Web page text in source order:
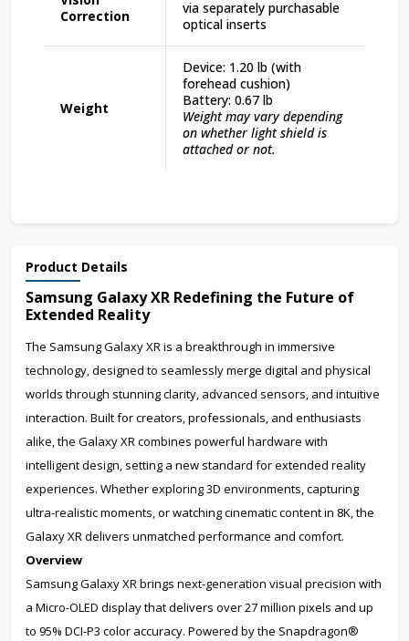
Correction
via separately purchasable
optical inserts
Weight
Device: 1.20 lb (with
forehead cushion)
Battery: 0.67 lb
Weight may vary depending
on whether light shield is
attached or not.
Product Details
Samsung Galaxy XR Redefining the Future of
Extended Reality
The Samsung Galaxy XR is a breakthrough in immersive
technology, designed to seamlessly merge digital and physical
worlds through stunning clarity, advanced sensors, and intuitive
interaction. Built for creators, professionals, and enthusiasts
alike, the Galaxy XR combines powerful hardware with
intelligent design, setting a new standard for extended reality
experiences. Whether exploring 3D environments, capturing
ultra-realistic moments, or watching cinematic content in 8K, the
Galaxy XR delivers unmatched performance and comfort.
Overview
Samsung Galaxy XR brings next-generation visual precision with
a Micro-OLED display that delivers over 27 million pixels and up
to 95% DCI-P3 color accuracy. Powered by the Snapdragon®